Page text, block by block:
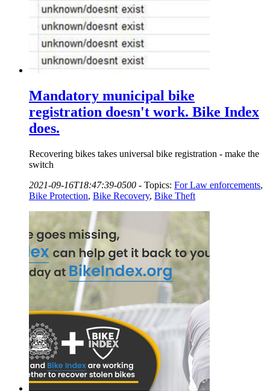
Mandatory municipal bike
registration doesn't work. Bike Index
does.
Recovering bikes takes universal bike registration - make the
switch
2021-09-16T18:47:39-0500 - Topics: For Law enforcements,
Bike Protection, Bike Recovery, Bike Theft